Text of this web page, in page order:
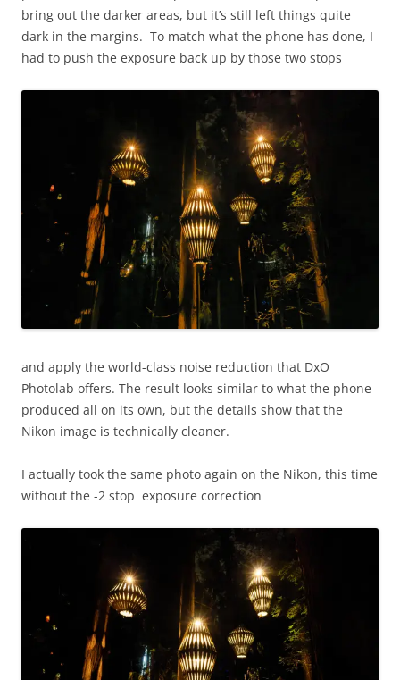
bring out the darker areas, but it’s still left things quite
dark in the margins. To match what the phone has done, I
had to push the exposure back up by those two stops
and apply the world-class noise reduction that DxO
Photolab offers. The result looks similar to what the phone
produced all on its own, but the details show that the
Nikon image is technically cleaner.
I actually took the same photo again on the Nikon, this time
without the -2 stop exposure correction